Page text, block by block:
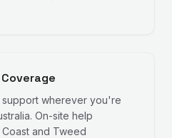
wherever you're
On-site help
and Tweed